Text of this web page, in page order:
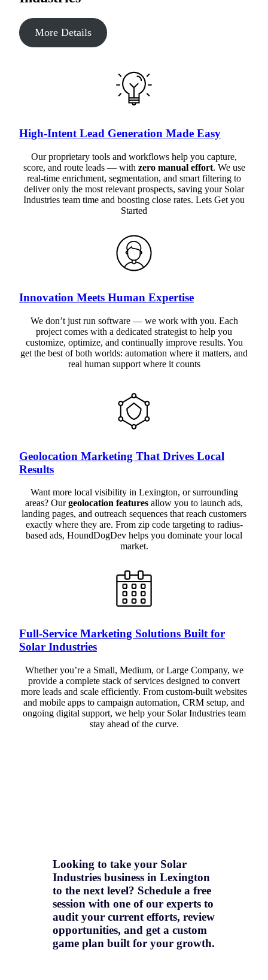
More Details
High-Intent Lead Generation Made Easy
Our proprietary tools and workflows help you capture,
score, and route leads — with zero manual effort. We use
real-time enrichment, segmentation, and smart filtering to
deliver only the most relevant prospects, saving your Solar
Industries team time and boosting close rates. Lets Get you
Started
Innovation Meets Human Expertise
We don’t just run software — we work with you. Each
project comes with a dedicated strategist to help you
customize, optimize, and continually improve results. You
get the best of both worlds: automation where it matters, and
real human support where it counts
Geolocation Marketing That Drives Local
Results
Want more local visibility in Lexington, or surrounding
areas? Ourgeolocation features allow you to launch ads,
landing pages, and outreach sequences that reach customers
exactly where they are. From zip code targeting to radius-
based ads, HoundDogDev helps you dominate your local
market.
Full-Service Marketing Solutions Built for
Solar Industries
Whether you’re a Small, Medium, or Large Company, we
provide a complete stack of services designed to convert
more leads and scale efficiently. From custom-built websites
and mobile apps to campaign automation, CRM setup, and
ongoing digital support, we help your Solar Industries team
stay ahead of the curve.
Looking to take your Solar
Industries business in Lexington
to the next level? Schedule a free
session with one of our experts to
audit your current efforts, review
opportunities, and get a custom
game plan built for your growth.